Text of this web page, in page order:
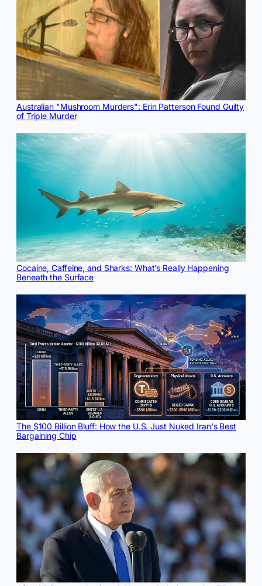
Australian "Mushroom Murders": Erin Patterson Found Guilty
of Triple Murder
Cocaine, Caffeine, and Sharks: What’s Really Happening
Beneath the Surface
The $100 Billion Bluff: How the U.S. Just Nuked Iran's Best
Bargaining Chip